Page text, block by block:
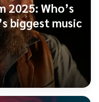
2025: Who’s
biggest music